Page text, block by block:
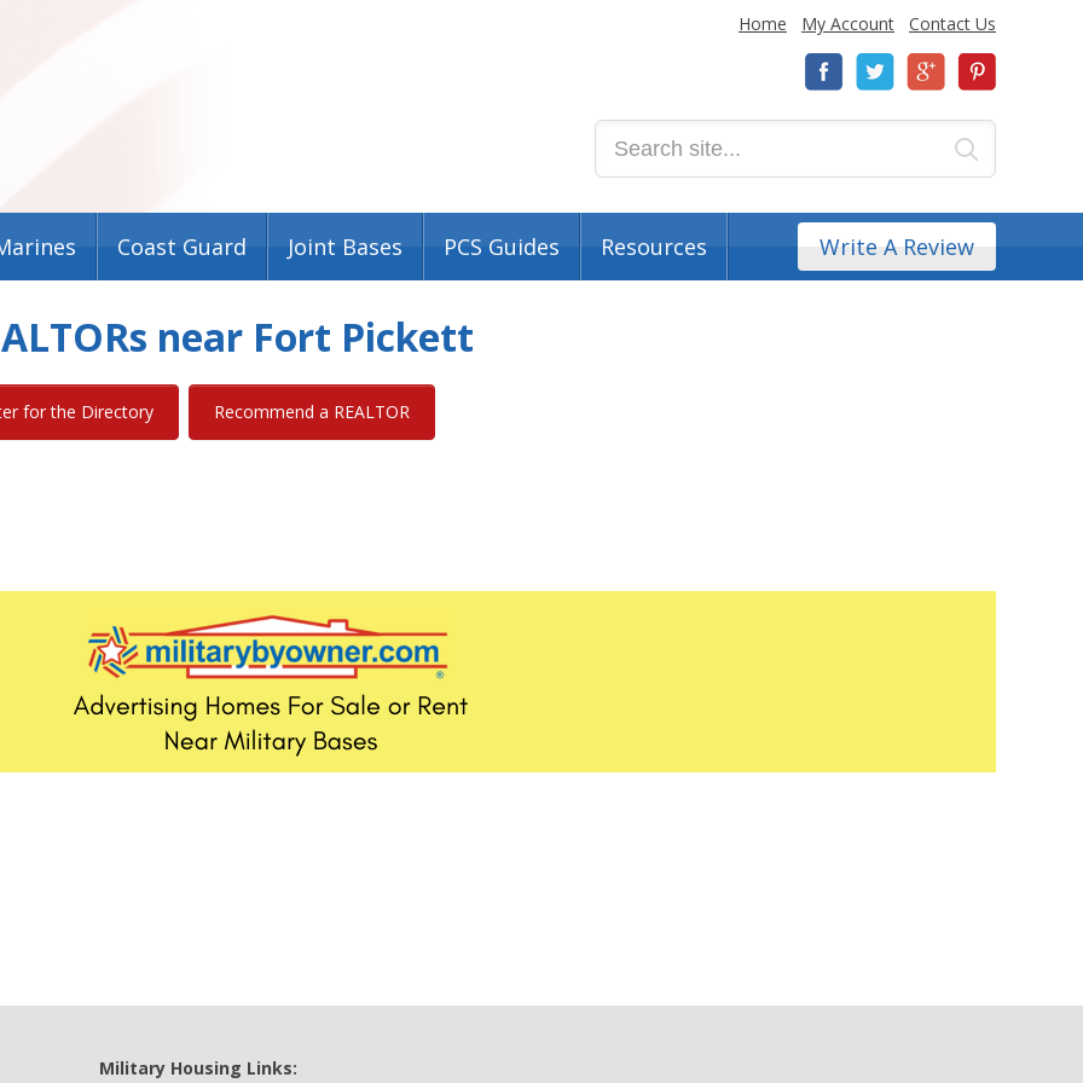
Home My Account Contact Us
Coast Guard Joint Bases PCS Guides Resources Write A Review
near Fort Pickett
for the Directory Recommend a REALTOR
Military Housing Links: